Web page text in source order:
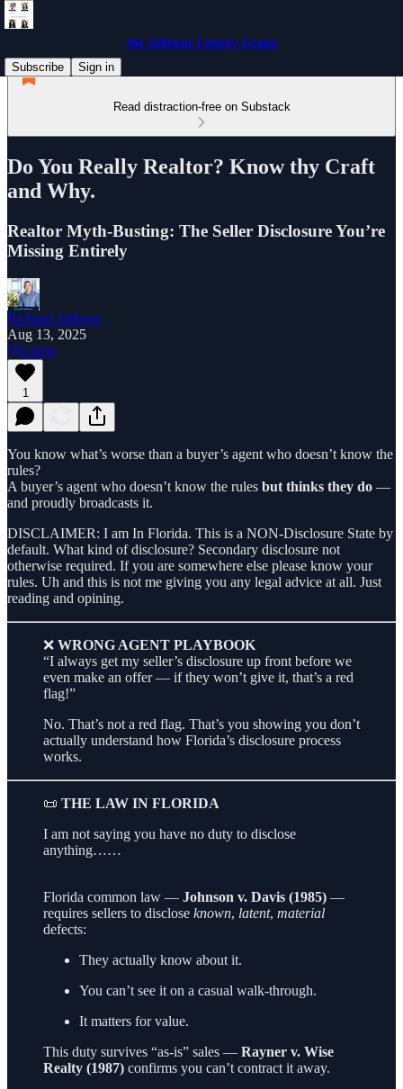
the Jabbour Luxury Group
Subscribe
Sign in
Read distraction-free on Substack
Do You Really Realtor? Know thy Craft
and Why.
Realtor Myth-Busting: The Seller Disclosure You’re
Missing Entirely
Richard Jabbour
Aug 13, 2025
Listen
1
You know what’s worse than a buyer’s agent who doesn’t know the
rules?
A buyer’s agent who doesn’t know the rules but thinks they do —
and proudly broadcasts it.
DISCLAIMER: I am In Florida. This is a NON-Disclosure State by
default. What kind of disclosure? Secondary disclosure not
otherwise required. If you are somewhere else please know your
rules. Uh and this is not me giving you any legal advice at all. Just
reading and opining.
❌ WRONG AGENT PLAYBOOK
“I always get my seller’s disclosure up front before we
even make an offer — if they won’t give it, that’s a red
flag!”
No. That’s not a red flag. That’s you showing you don’t
actually understand how Florida’s disclosure process
works.
📜 THE LAW IN FLORIDA
I am not saying you have no duty to disclose
anything……
Florida common law — Johnson v. Davis (1985) —
requires sellers to disclose known, latent, material
defects:
They actually know about it.
You can’t see it on a casual walk-through.
It matters for value.
This duty survives “as-is” sales — Rayner v. Wise
Realty (1987) confirms you can’t contract it away.